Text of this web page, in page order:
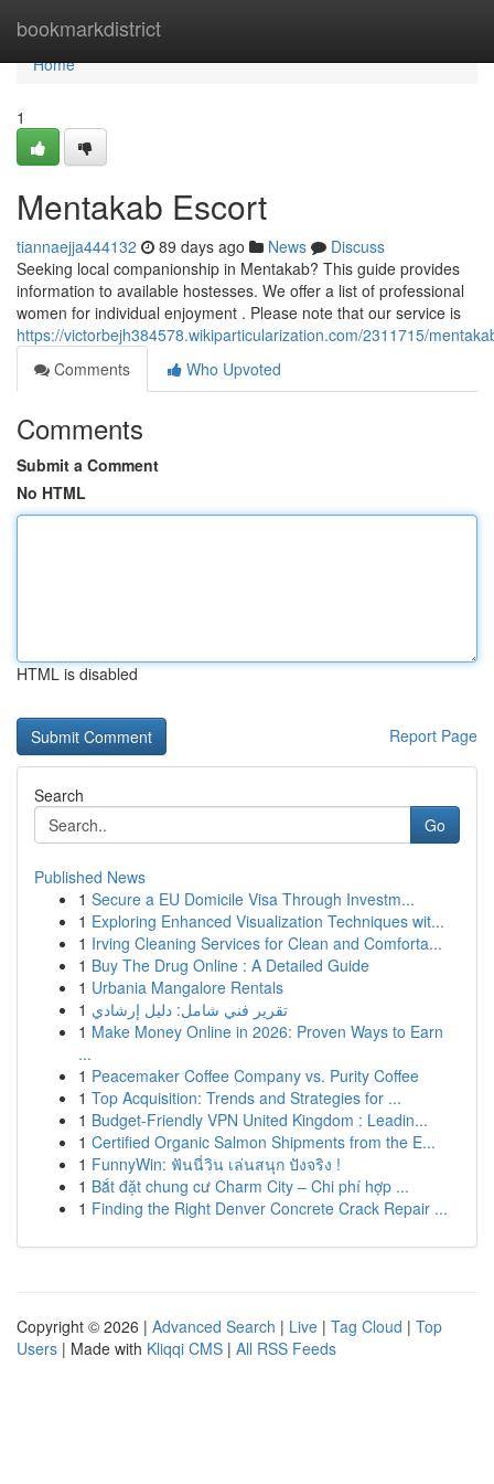
bookmarkdistrict
Home
Home
1
Mentakab Escort
tiannaejja444132 89 days ago News
Discuss
Seeking local companionship in Mentakab? This guide provides
information to available hostesses. We offer a list of professional
women for individual enjoyment . Please note that our service is
https://victorbejh384578.wikiparticularization.com/2311715/
Comments
Who Upvoted
Comments
Submit a Comment
No HTML
HTML is disabled
Report Page
Search
Go
Published News
1 Secure a EU Domicile Visa Through Investm...
1 Exploring Enhanced Visualization Techniques wit...
1 Irving Cleaning Services for Clean and Comforta...
1 Buy The Drug Online : A Detailed Guide
1 Urbania Mangalore Rentals
1 تقرير فني شامل: دليل إرشادي
1 Make Money Online in 2026: Proven Ways to Earn
...
1 Peacemaker Coffee Company vs. Purity Coffee
1 Top Acquisition: Trends and Strategies for ...
1 Budget-Friendly VPN United Kingdom : Leadin...
1 Certified Organic Salmon Shipments from the E...
1 FunnyWin: ฟันนี่วิน เล่นสนุก ปังจริง !
1 Bắt đặt chung cư Charm City – Chi phí hợp ...
1 Finding the Right Denver Concrete Crack Repair ...
Copyright © 2026 | Advanced Search | Live | Tag Cloud | Top
Users | Made with Kliqqi CMS | All RSS Feeds